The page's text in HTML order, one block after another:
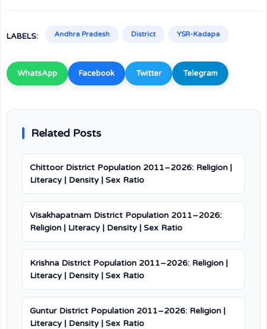
LABELS: Andhra Pradesh District YSR-Kadapa
WhatsApp Facebook Twitter Telegram
Related Posts
Chittoor District Population 2011–2026: Religion |
Literacy | Density | Sex Ratio
Visakhapatnam District Population 2011–2026:
Religion | Literacy | Density | Sex Ratio
Krishna District Population 2011–2026: Religion |
Literacy | Density | Sex Ratio
Guntur District Population 2011–2026: Religion |
Literacy | Density | Sex Ratio